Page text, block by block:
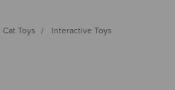
Cat Toys Interactive Toys